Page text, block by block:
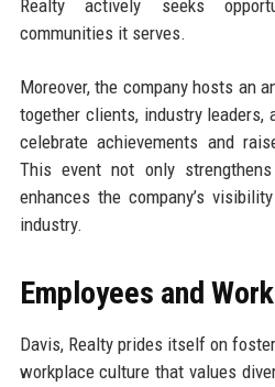
Realty actively seeks
communities it serves.
Moreover, the company hosts an
together clients, industry leaders,
celebrate achievements and
This event not only
enhances the company’s
industry.
Employees and
Davis, Realty prides itself on
workplace culture that values